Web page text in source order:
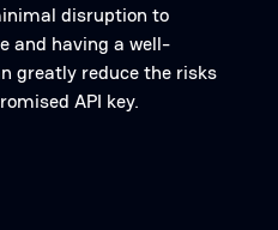
disruption to
and having a well-
greatly reduce the risks
API key.